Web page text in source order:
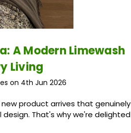
A Modern Limewash
Living
on 4th Jun 2026
product arrives that genuinely
That's why we're delighted